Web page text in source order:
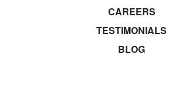
CAREERS
TESTIMONIALS
BLOG